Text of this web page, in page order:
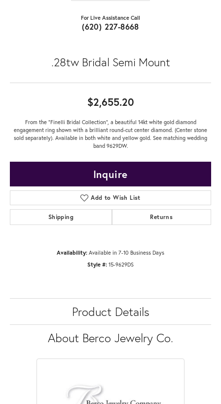
For Live Assistance Call
(620) 227-8668
.28tw Bridal Semi Mount
$2,655.20
From the "Finelli Bridal Collection", a beautiful 14kt white gold diamond
engagement ring shown with a brilliant round-cut center diamond. (Center stone
sold separately). Available in both white and yellow gold. See matching wedding
band 9629DW.
Inquire
Add to Wish List
Shipping Returns
Availability: Available in 7-10 Business Days
Style #: 15-9629DS
Product Details
About Berco Jewelry Co.